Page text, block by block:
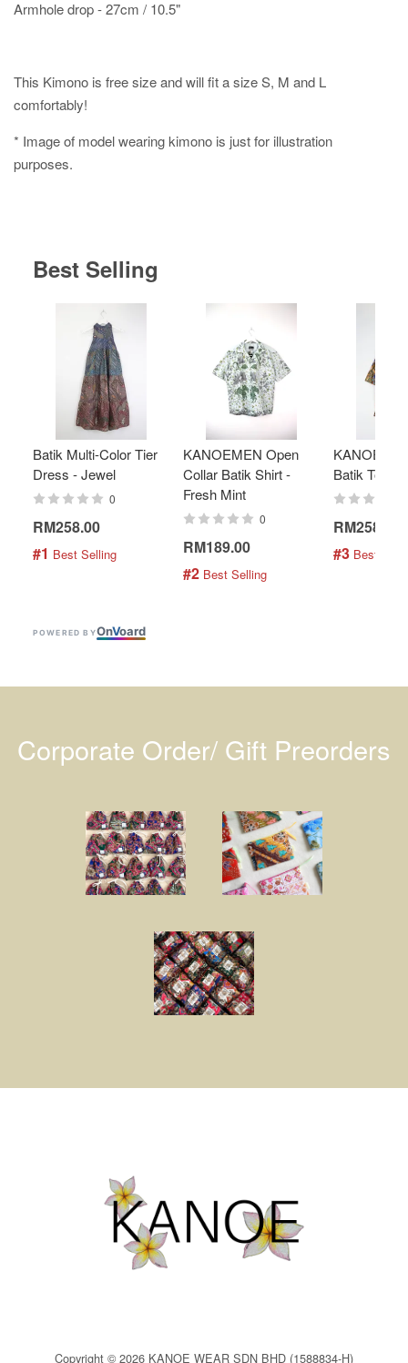
Armhole drop - 27cm / 10.5"
This Kimono is free size and will fit a size S, M and L
comfortably!
* Image of model wearing kimono is just for illustration
purposes.
Best Selling
Batik Multi-Color Tier
Dress - Jewel
0
RM258.00
#1 Best Selling
KANOEMEN Open
Collar Batik Shirt -
Fresh Mint
0
RM189.00
#2 Best Selling
Batik Top -
RM258.00
#3 Best
POWERED BYOnVoard
Corporate Order/ Gift Preorders
Copyright © 2026 KANOE WEAR SDN BHD (1588834-H)